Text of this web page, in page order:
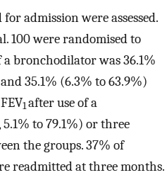
admission were assessed.
100 were randomised to
a bronchodilator was 36.1%
35.1% (6.3% to 63.9%)
1after use of a
to 79.1%) or three
the groups. 37% of
readmitted at three months.